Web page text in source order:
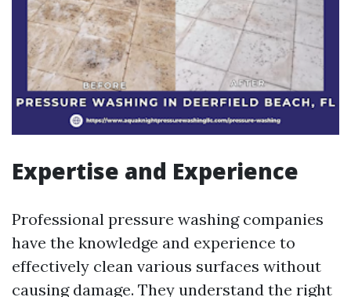
Expertise and Experience
Professional pressure washing companies
have the knowledge and experience to
effectively clean various surfaces without
causing damage. They understand the right